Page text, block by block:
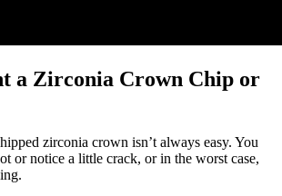
a Zirconia Crown Chip or
zirconia crown isn’t always easy. You
or notice a little crack, or in the worst case,